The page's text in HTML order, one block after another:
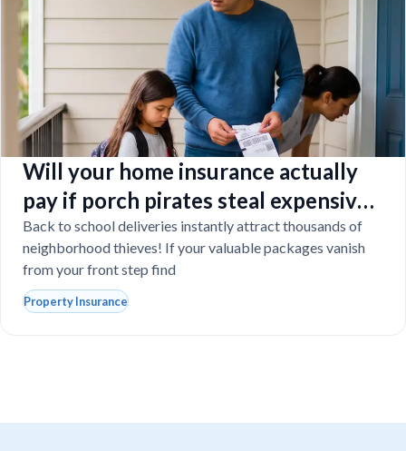
Will your home insurance actually
pay if porch pirates steal expensive
school laptops?
Back to school deliveries instantly attract thousands of
neighborhood thieves! If your valuable packages vanish
from your front step find
Property Insurance